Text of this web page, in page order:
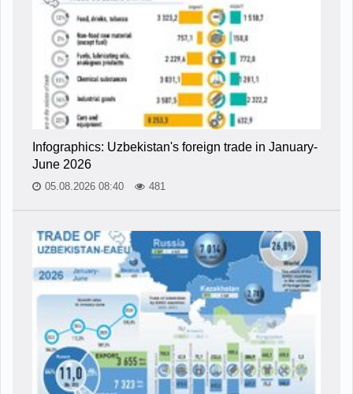
Infographics: Uzbekistan's foreign trade in January-
June 2026
05.08.2026 08:40 481